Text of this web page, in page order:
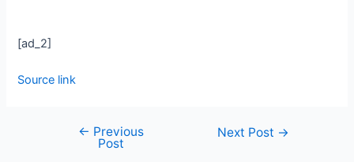
[ad_2]
Source link
← Previous
Post
Next Post →